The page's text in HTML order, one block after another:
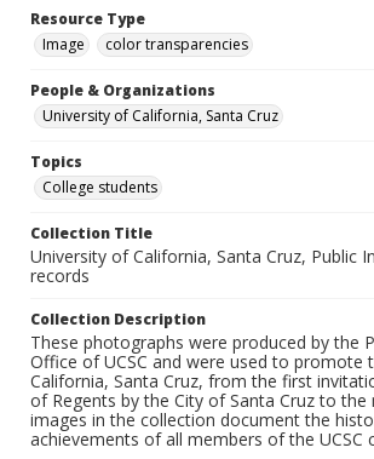
Resource Type
Image
color transparencies
People & Organizations
University of California, Santa Cruz
Topics
College students
Collection Title
University of California, Santa Cruz, Public
records
Collection Description
These photographs were produced by the
Office of UCSC and were used to promote
California, Santa Cruz, from the first
of Regents by the City of Santa Cruz to the
images in the collection document the
achievements of all members of the UCSC